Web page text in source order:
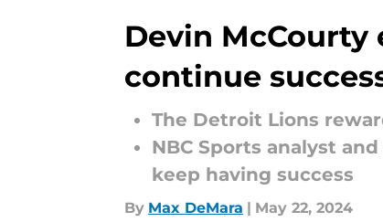
Devin McCourty
continue
The Detroit Lions
NBC Sports analyst
keep having success
By Max DeMara | May 22, 2024